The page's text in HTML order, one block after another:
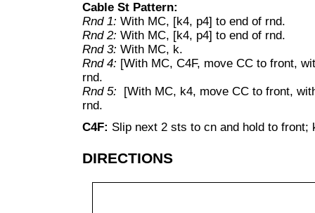
Cable St Pattern:
Rnd 1: With MC, [k4, p4] to end of rnd.
Rnd 2: With MC, [k4, p4] to end of rnd.
Rnd 3: With MC, k.
Rnd 4: [With MC, C4F, move CC to front,
rnd.
Rnd 5: [With MC, k4, move CC to front,
rnd.
C4F: Slip next 2 sts to cn and hold to front;
DIRECTIONS